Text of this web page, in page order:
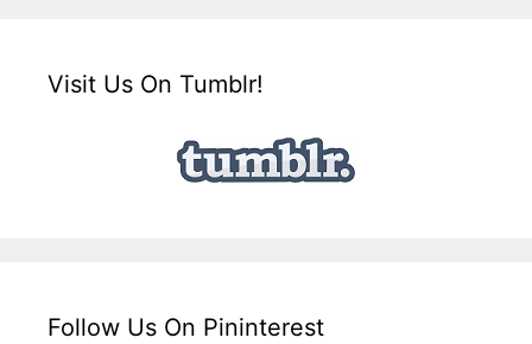
Visit Us On Tumblr!
Follow Us On Pininterest